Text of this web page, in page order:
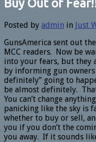
Buy Out of
Posted by admin in Just
GunsAmerica sent out
MCC readers. Now be
into your fears, but they
by informing gun
definitely” going to
be almost definitely.
You can’t change
panicking like the sky is
whether to buy or sell,
you if you don’t the
you away. If it sounds